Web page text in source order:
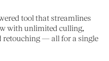
tool that streamlines
with unlimited culling,
retouching — all for a single